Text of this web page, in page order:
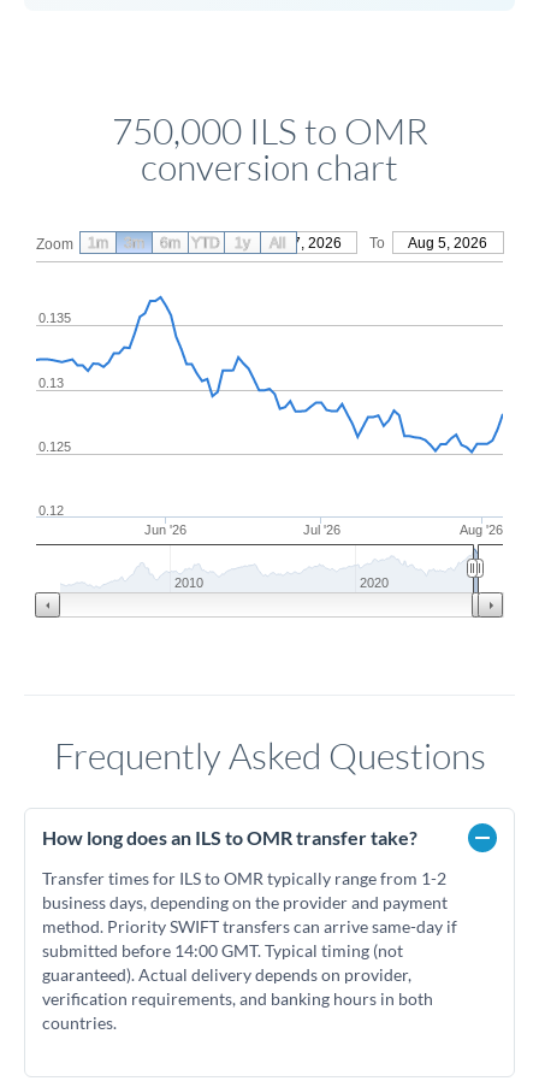
750,000 ILS to OMR
conversion chart
Zoom From May 7, 2026 To Aug 5, 2026
Jun '26 Jul '26 Aug '26
0.125
0.13
0.135
0.12
2010 2020
1m 3m 6m YTD 1y All
Frequently Asked Questions
How long does an ILS to OMR transfer take?
Transfer times for ILS to OMR typically range from 1-2
business days, depending on the provider and payment
method. Priority SWIFT transfers can arrive same-day if
submitted before 14:00 GMT. Typical timing (not
guaranteed). Actual delivery depends on provider,
verification requirements, and banking hours in both
countries.